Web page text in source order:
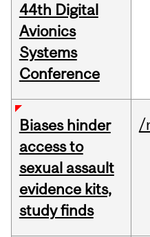
44th Digital
Avionics
Systems
Conference
Biases hinder
access to
sexual assault
evidence kits,
study finds
/